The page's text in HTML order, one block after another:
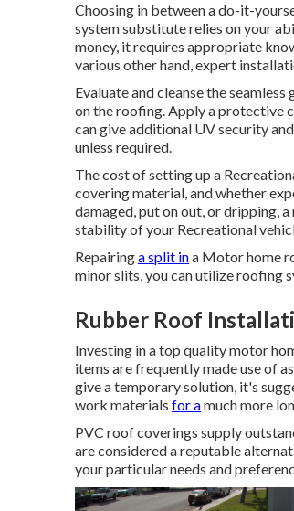
Choosing in between a do-it-
system substitute relies on your
money, it requires appropriate
various other hand, expert
Evaluate and cleanse the
on the roofing. Apply a protective
can give additional UV security
unless required.
The cost of setting up a
covering material, and whether
damaged, put on out, or dripping,
stability of your Recreational
Repairinga split ina Motor home
minor slits, you can utilize roofing
Rubber Roof
Investing in a top quality motor
items are frequently made use of
give a temporary solution, it's
work materials for amuch more
PVC roof coverings supply
are considered a reputable
your particular needs and